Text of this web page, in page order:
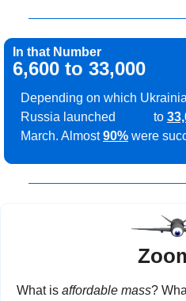
In that Number
6,600 to 33,000
Depending on which
Russia launched
to
March. Almost 90% were
What is affordable mass?